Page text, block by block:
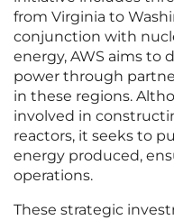
from Virginia to
conjunction with
energy, AWS aims to
power through
in these regions.
involved in
reactors, it seeks to
energy produced,
operations.
These strategic